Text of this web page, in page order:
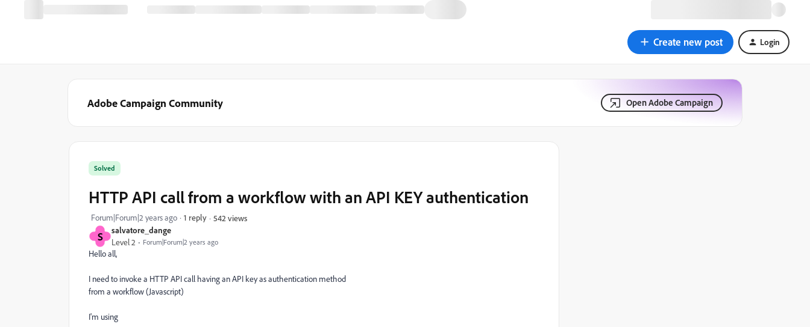
Create new post Login
Adobe Campaign Community Open Adobe Campaign
S salvatore_dange
Level 2 Forum|Forum|2 years ago
Solved
HTTP API call from a workflow with an API KEY authentication
Forum|Forum|2 years ago 1 reply 542 views
Hello all,
I need to invoke a HTTP API call having an API key as authentication method
from a workflow (Javascript)
I'm using